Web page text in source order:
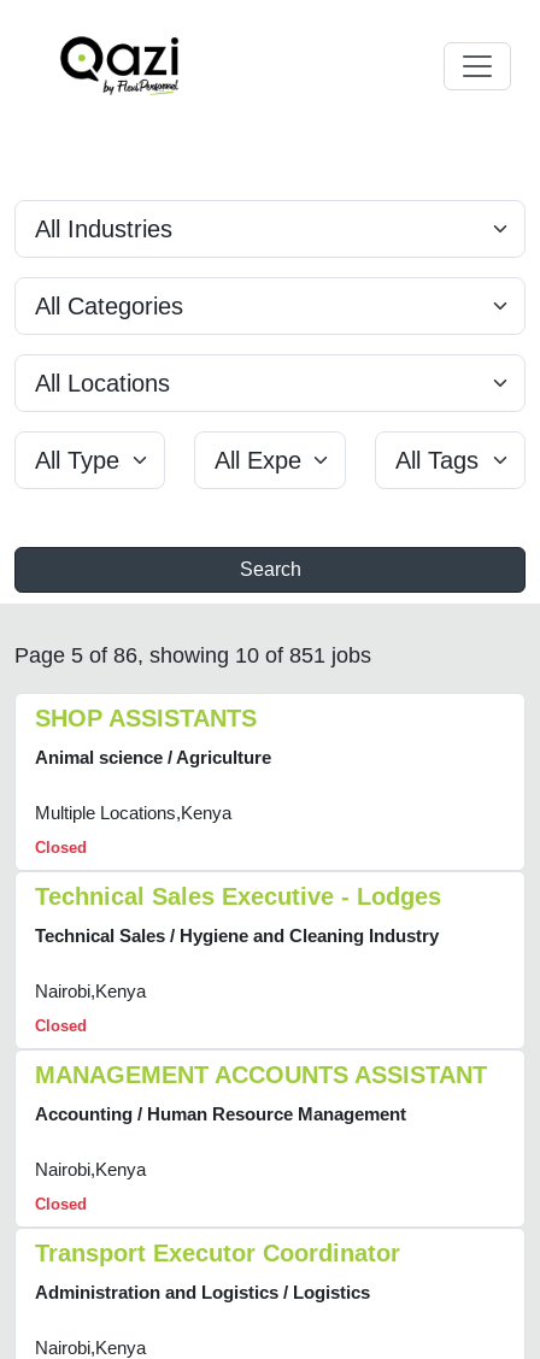
Search
Page 5 of 86, showing 10 of 851 jobs
SHOP ASSISTANTS
Animal science / Agriculture
Multiple Locations,Kenya
Closed
Technical Sales Executive - Lodges
Technical Sales / Hygiene and Cleaning Industry
Nairobi,Kenya
Closed
MANAGEMENT ACCOUNTS ASSISTANT
Accounting / Human Resource Management
Nairobi,Kenya
Closed
Transport Executor Coordinator
Administration and Logistics / Logistics
Nairobi,Kenya